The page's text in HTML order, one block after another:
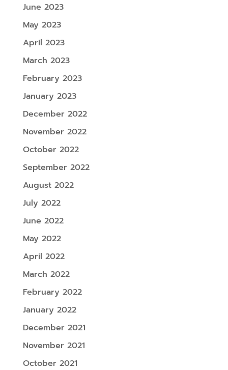
June 2023
May 2023
April 2023
March 2023
February 2023
January 2023
December 2022
November 2022
October 2022
September 2022
August 2022
July 2022
June 2022
May 2022
April 2022
March 2022
February 2022
January 2022
December 2021
November 2021
October 2021